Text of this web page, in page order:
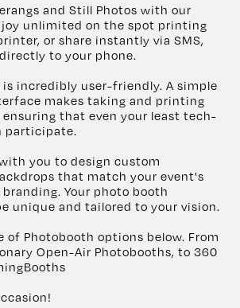
and Still Photos with our
unlimited on the spot printing
or share instantly via SMS,
to your phone.
incredibly user-friendly. A simple
makes taking and printing
ensuring that even your least tech-
participate.
you to design custom
that match your event's
Your photo booth
unique and tailored to your vision.
of Photobooth options below. From
Open-Air Photobooths, to 360